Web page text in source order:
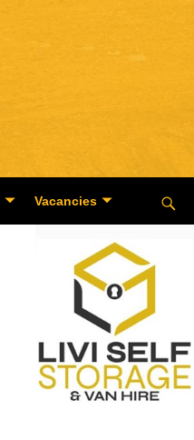
Vacancies